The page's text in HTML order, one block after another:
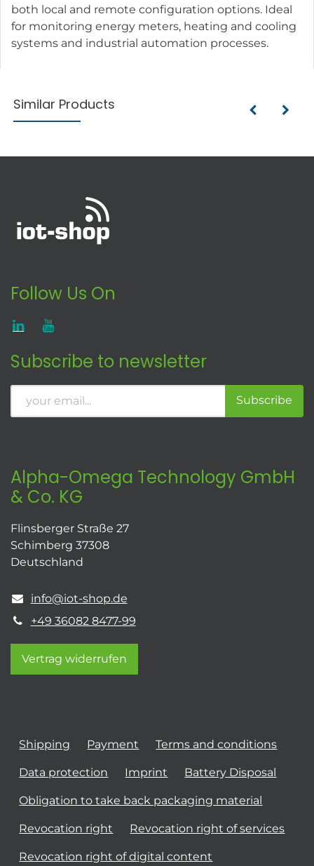
both local and remote configuration options. Ideal
for monitoring energy meters, heating and cooling
systems and industrial automation processes.
Similar Products
Follow Us On
Subscribe to newsletter
Subscribe
Alpha-Omega Technology GmbH
& Co. KG
Flinsberger Straße 27
Schimberg 37308
Deutschland
info@iot-shop.de
+49 36082 8477-99
Vertrag widerrufen
Shipping Payment Terms and conditions
Data protection Imprint Battery Disposal
Obligation to take back packaging material
Revocation right Revocation right of services
Revocation right of digital content